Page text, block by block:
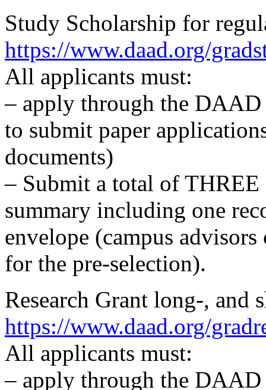
Study Scholarship for
https://www.daad.org/
All applicants must:
– apply through the
to submit paper
documents)
– Submit a total of
summary including one
envelope (campus
for the pre-selection).
Research Grant long-, and
https://www.daad.org/
All applicants must:
– apply through the